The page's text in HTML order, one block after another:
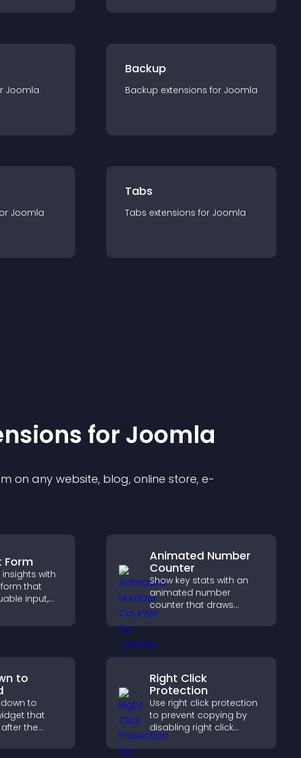
Joomla
Backup
Backup extensions for Joomla
Joomla
Tabs
Tabs extensions for Joomla
s for Joomla
on any website, blog, online store, e-
Form
with
that
input,
helps
visitor
Animated Number
Counter
Show key stats with an
animated number
counter that draws
attention, adds social
proof, and helps increase
trust and conversions.
to
to
that
the
and guides
Right Click
Protection
Use right click protection
to prevent copying by
disabling right click
actions, protecting your
content and reducing